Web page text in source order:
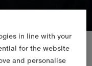
in line with your
for the website
and personalise